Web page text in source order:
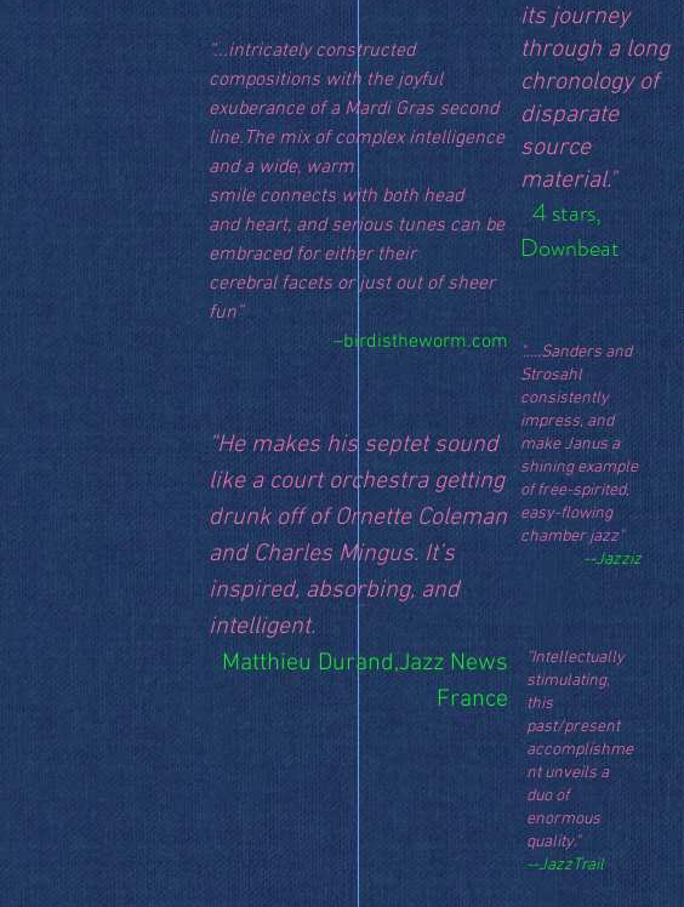
“...intricately constructed
compositions with the joyful
exuberance of a Mardi Gras second
line.The mix of complex intelligence
and a wide, warm
smile connects with both head
and heart, and serious tunes can be
embraced for either their
cerebral facets or just out of sheer
fun”
–birdistheworm.com
“He makes his septet sound
like a court orchestra getting
drunk off of Ornette Coleman
and Charles Mingus. It’s
inspired, absorbing, and
intelligent.
Matthieu Durand,Jazz News
France
its journey
through a long
chronology of
disparate
source
material."
-4 stars,
Downbeat
".....Sanders and
Strosahl
consistently
impress, and
make Janus a
shining example
of free-spirited,
easy-flowing
chamber jazz"
--Jazziz
"Intellectually
stimulating,
this
past/present
accomplishme
nt unveils a
duo of
enormous
quality."
--JazzTrail